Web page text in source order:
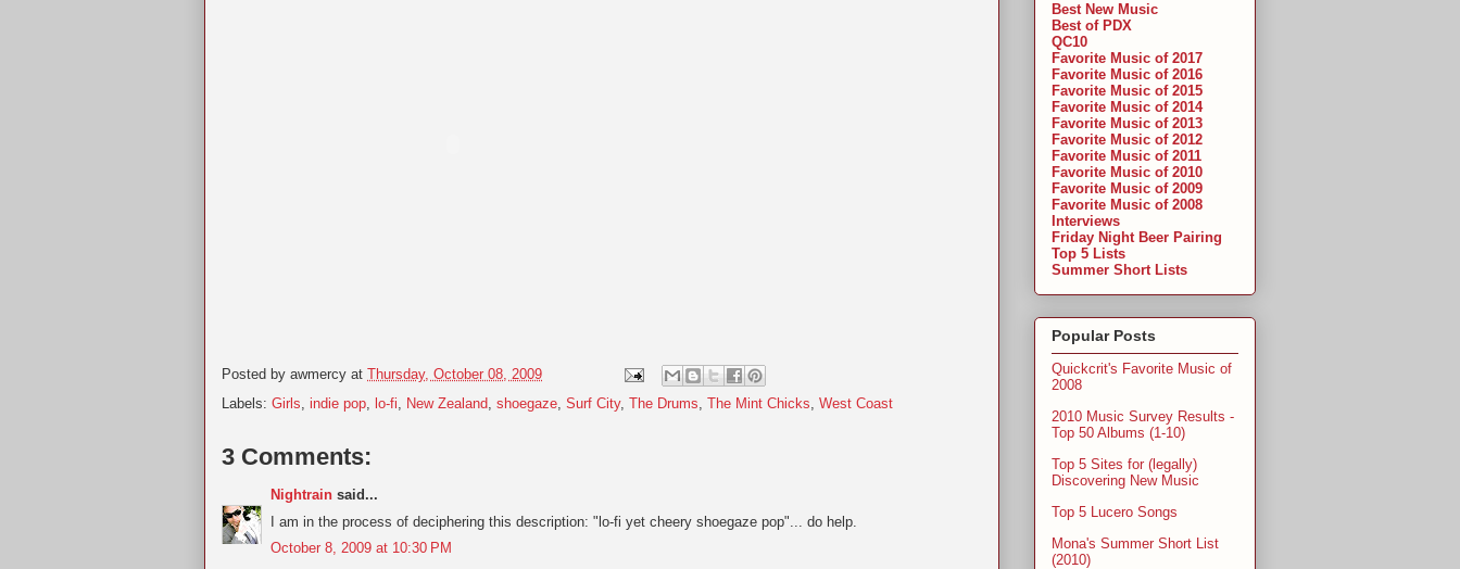
Posted by awmercy at Thursday, October 08, 2009
Labels: Girls, indie pop, lo-fi, New Zealand, shoegaze, Surf City, The Drums, The Mint Chicks, West Coast
3 Comments:
Nightrain said...
I am in the process of deciphering this description: "lo-fi yet cheery shoegaze pop"... do help.
October 8, 2009 at 10:30 PM
Best New Music
Best of PDX
QC10
Favorite Music of 2017
Favorite Music of 2016
Favorite Music of 2015
Favorite Music of 2014
Favorite Music of 2013
Favorite Music of 2012
Favorite Music of 2011
Favorite Music of 2010
Favorite Music of 2009
Favorite Music of 2008
Interviews
Friday Night Beer Pairing
Top 5 Lists
Summer Short Lists
Popular Posts
Quickcrit's Favorite Music of
2008
2010 Music Survey Results -
Top 50 Albums (1-10)
Top 5 Sites for (legally)
Discovering New Music
Top 5 Lucero Songs
Mona's Summer Short List
(2010)